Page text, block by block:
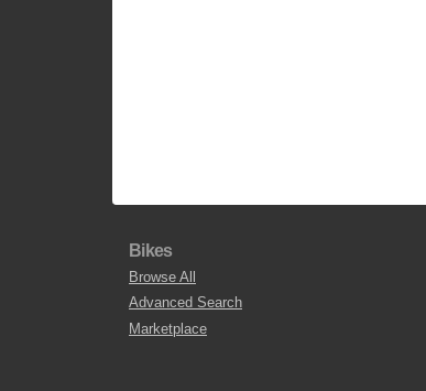
Bikes
Browse All
Advanced Search
Marketplace